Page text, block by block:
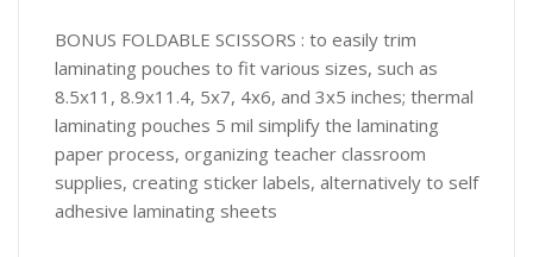
BONUS FOLDABLE SCISSORS : to easily trim
laminating pouches to fit various sizes, such as
8.5x11, 8.9x11.4, 5x7, 4x6, and 3x5 inches; thermal
laminating pouches 5 mil simplify the laminating
paper process, organizing teacher classroom
supplies, creating sticker labels, alternatively to self
adhesive laminating sheets